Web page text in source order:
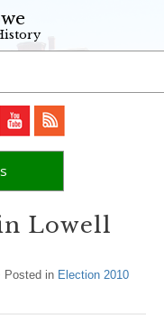
Lowell
Posted in Election 2010